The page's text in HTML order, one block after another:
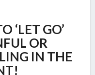
‘LET GO’
OR
IN THE